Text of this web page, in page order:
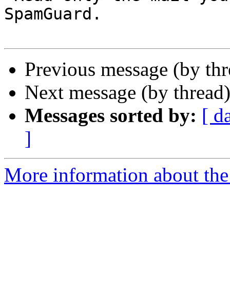
SpamGuard.
Previous message (by
Next message (by
Messages sorted by: [
]
More information about